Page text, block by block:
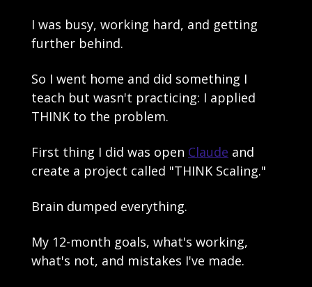
I was busy, working hard, and getting
further behind.
So I went home and did something I
teach but wasn't practicing: I applied
THINK to the problem.
First thing I did was open Claude and
create a project called "THINK Scaling."
Brain dumped everything.
My 12-month goals, what's working,
what's not, and mistakes I've made.